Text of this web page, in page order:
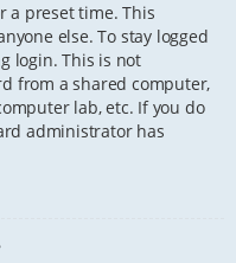
a preset time. This
else. To stay logged
login. This is not
from a shared computer,
lab, etc. If you do
administrator has